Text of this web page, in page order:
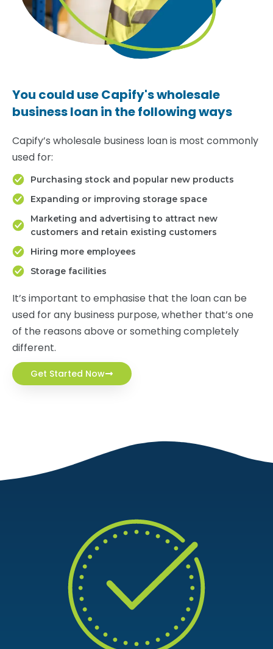
You could use Capify's wholesale
business loan in the following ways
Capify’s wholesale business loan is most commonly
used for:
Purchasing stock and popular new products
Expanding or improving storage space
Marketing and advertising to attract new
customers and retain existing customers
Hiring more employees
Storage facilities
It’s important to emphasise that the loan can be
used for any business purpose, whether that’s one
of the reasons above or something completely
different.
Get Started Now